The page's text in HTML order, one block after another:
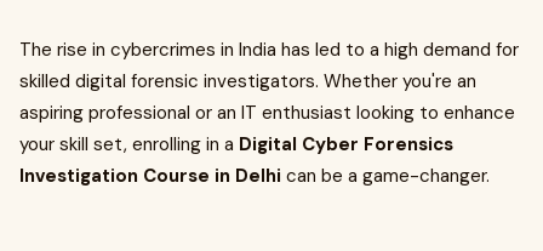
The rise in cybercrimes in India has led to a high demand for
skilled digital forensic investigators. Whether you're an
aspiring professional or an IT enthusiast looking to enhance
your skill set, enrolling in a Digital Cyber Forensics
Investigation Course in Delhi can be a game-changer.